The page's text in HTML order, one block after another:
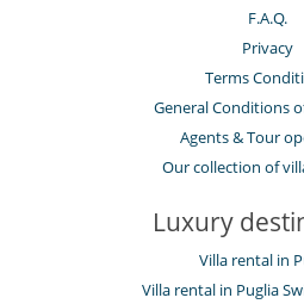
F.A.Q.
Privacy
Terms
General Conditions
Agents & Tour
Our collection of
Luxury
Villa rental in
Villa rental in Puglia